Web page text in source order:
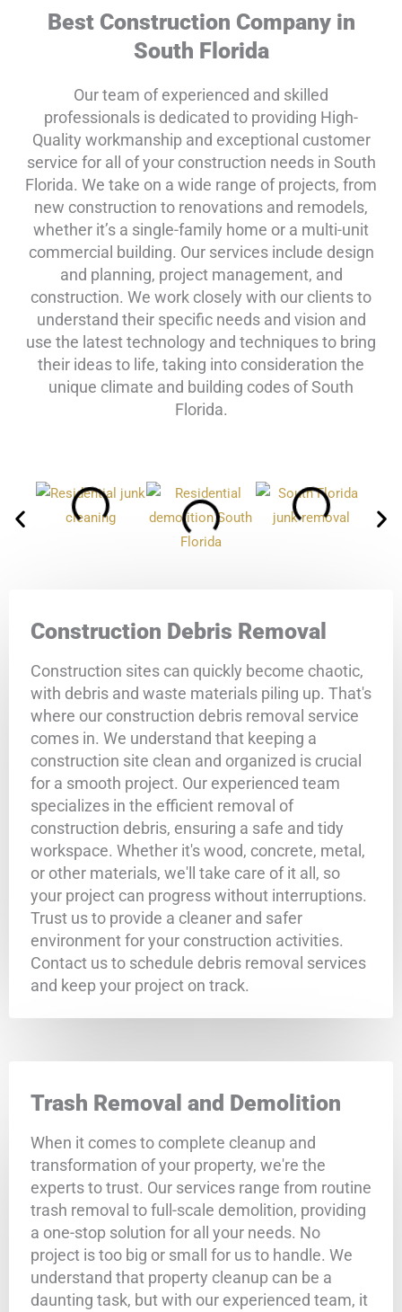
Best Construction Company in
South Florida
Our team of experienced and skilled
professionals is dedicated to providing High-
Quality workmanship and exceptional customer
service for all of your construction needs in South
Florida. We take on a wide range of projects, from
new construction to renovations and remodels,
whether it’s a single-family home or a multi-unit
commercial building. Our services include design
and planning, project management, and
construction. We work closely with our clients to
understand their specific needs and vision and
use the latest technology and techniques to bring
their ideas to life, taking into consideration the
unique climate and building codes of South
Florida.
Construction Debris Removal
Construction sites can quickly become chaotic,
with debris and waste materials piling up. That's
where our construction debris removal service
comes in. We understand that keeping a
construction site clean and organized is crucial
for a smooth project. Our experienced team
specializes in the efficient removal of
construction debris, ensuring a safe and tidy
workspace. Whether it's wood, concrete, metal,
or other materials, we'll take care of it all, so
your project can progress without interruptions.
Trust us to provide a cleaner and safer
environment for your construction activities.
Contact us to schedule debris removal services
and keep your project on track.
Trash Removal and Demolition
When it comes to complete cleanup and
transformation of your property, we're the
experts to trust. Our services range from routine
trash removal to full-scale demolition, providing
a one-stop solution for all your needs. No
project is too big or small for us to handle. We
understand that property cleanup can be a
daunting task, but with our experienced team, it